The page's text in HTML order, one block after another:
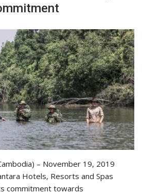
– November 19, 2019
Hotels, Resorts and Spas
commitment towards